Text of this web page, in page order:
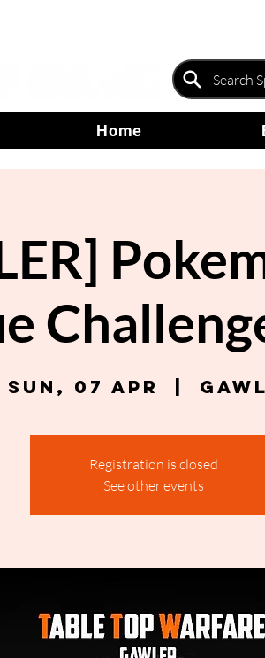
Home
Sun, 07 Apr
Registration is closed
See other events